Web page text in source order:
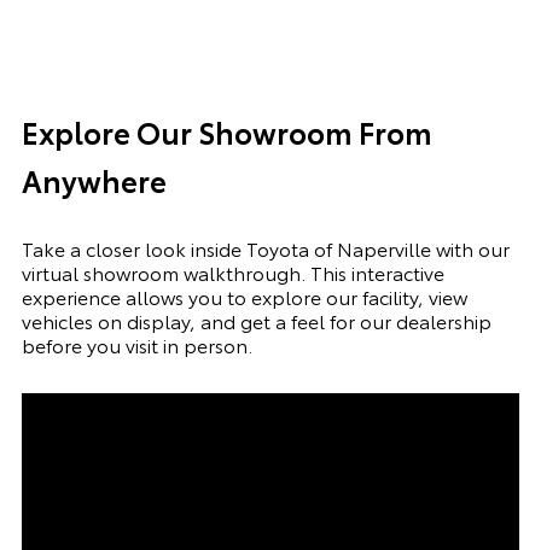
Explore Our Showroom From
Anywhere
Take a closer look inside Toyota of Naperville with our
virtual showroom walkthrough. This interactive
experience allows you to explore our facility, view
vehicles on display, and get a feel for our dealership
before you visit in person.